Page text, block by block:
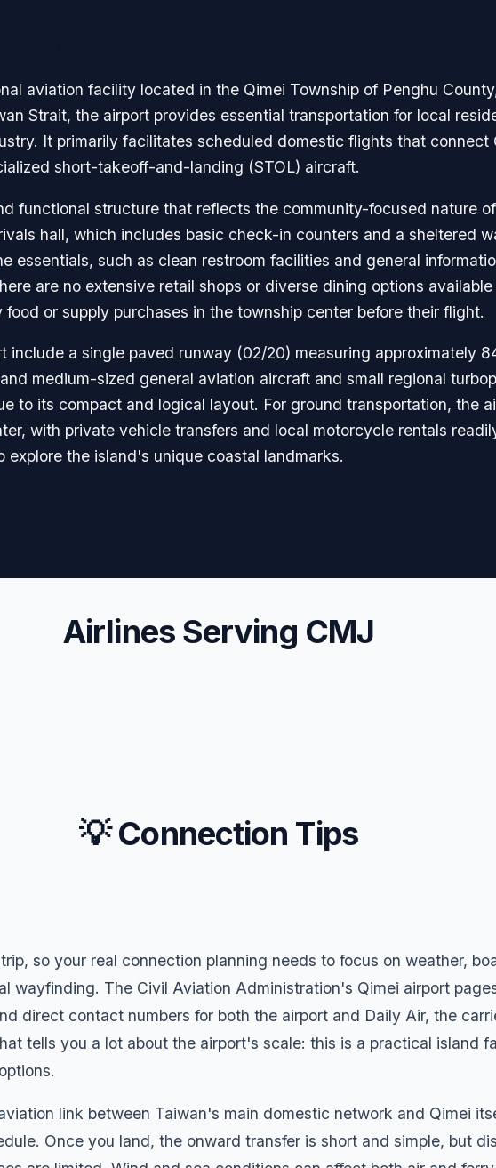
aviation facility located in the Qimei Township of Penghu
Strait, the airport provides essential transportation for local
It primarily facilitates scheduled domestic flights that connect
short-takeoff-and-landing (STOL) aircraft.
functional structure that reflects the community-focused nature
hall, which includes basic check-in counters and a sheltered
essentials, such as clean restroom facilities and general
are no extensive retail shops or diverse dining options
or supply purchases in the township center before their flight.
include a single paved runway (02/20) measuring approximately
medium-sized general aviation aircraft and small regional
to its compact and logical layout. For ground transportation, the
with private vehicle transfers and local motorcycle rentals
the island's unique coastal landmarks.
Airlines Serving CMJ
💡 Connection Tips
so your real connection planning needs to focus on weather,
wayfinding. The Civil Aviation Administration's Qimei airport
direct contact numbers for both the airport and Daily Air, the
tells you a lot about the airport's scale: this is a practical island
link between Taiwan's main domestic network and Qimei
Once you land, the onward transfer is short and simple, but